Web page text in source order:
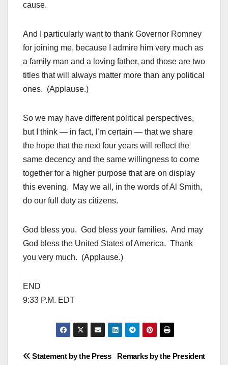
cause.
And I particularly want to thank Governor Romney
for joining me, because I admire him very much as
a family man and a loving father, and those are two
titles that will always matter more than any political
ones. (Applause.)
So we may have different political perspectives,
but I think — in fact, I’m certain — that we share
the hope that the next four years will reflect the
same decency and the same willingness to come
together for a higher purpose that are on display
this evening. May we all, in the words of Al Smith,
do our full duty as citizens.
God bless you. God bless your families. And may
God bless the United States of America. Thank
you very much. (Applause.)
END
9:33 P.M. EDT
Post Remarks by the President
Statement by the Press